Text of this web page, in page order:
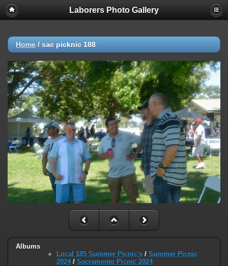
Laborers Photo Gallery
Home / sac picknic 188
Albums
Local 185 Summer Picnic's / Summer Picnic
2024/ Sacramento Picnic 2024